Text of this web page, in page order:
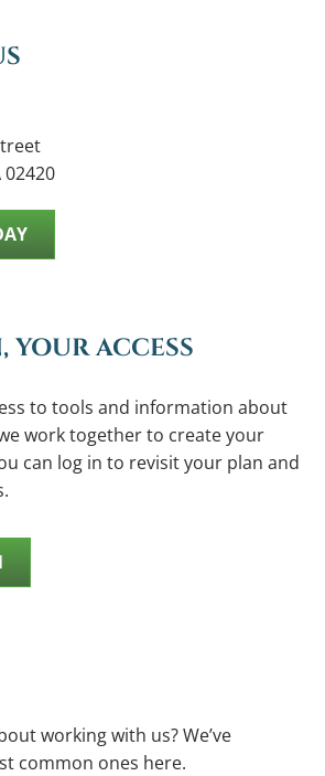
YOUR ACCESS
to tools and information about
work together to create your
can log in to revisit your plan and
working with us? We’ve
common ones here.